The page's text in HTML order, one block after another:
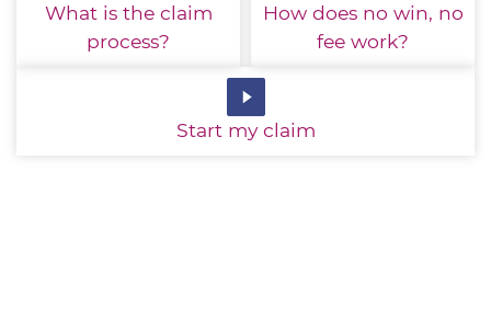
What is the claim
process?
How does no win, no
fee work?
Start my claim